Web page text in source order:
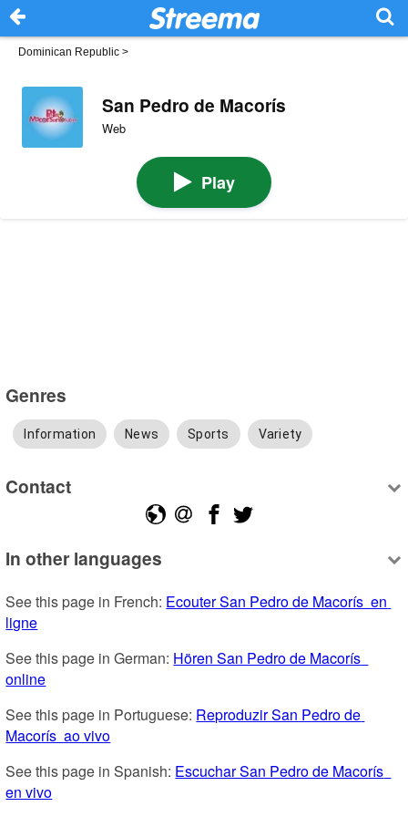
Dominican Republic >
San Pedro de Macorís
Web
Play
Genres
Information News Sports Variety
Contact
In other languages
See this page in French: Ecouter San Pedro de Macorís  en
ligne
See this page in German: Hören San Pedro de Macorís
online
See this page in Portuguese: Reproduzir San Pedro de
Macorís  ao vivo
See this page in Spanish: Escuchar San Pedro de Macorís
en vivo